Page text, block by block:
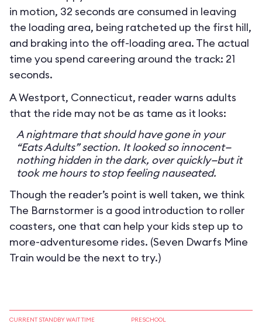
in motion, 32 seconds are consumed in leaving
the loading area, being ratcheted up the first hill,
and braking into the off-loading area. The actual
time you spend careering around the track: 21
seconds.
A Westport, Connecticut, reader warns adults
that the ride may not be as tame as it looks:
A nightmare that should have gone in your
“Eats Adults” section. It looked so innocent—
nothing hidden in the dark, over quickly—but it
took me hours to stop feeling nauseated.
Though the reader’s point is well taken, we think
The Barnstormer is a good introduction to roller
coasters, one that can help your kids step up to
more-adventuresome rides. (Seven Dwarfs Mine
Train would be the next to try.)
CURRENT STANDBY WAIT TIME PRESCHOOL